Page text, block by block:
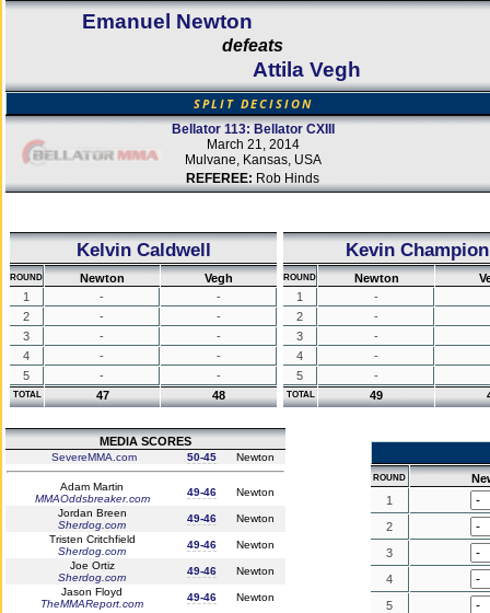
Emanuel Newton
defeats
Attila Vegh
SPLIT DECISION
Bellator 113: Bellator CXIII
March 21, 2014
Mulvane, Kansas, USA
REFEREE: Rob Hinds
Kelvin Caldwell
ROUND Newton
Vegh
1
-
-
2
-
-
3
-
-
4
-
-
5
- -
TOTAL 47 48
Kevin Champion
ROUND Newton
1
-
2
-
3
-
4
-
5
-
TOTAL 49
MEDIA SCORES
SevereMMA.com 50-45 Newton
Adam Martin
MMAOddsbreaker.com
49-46
Newton
Jordan Breen
Sherdog.com
49-46
Newton
Tristen Critchfield
Sherdog.com
49-46
Newton
Joe Ortiz
Sherdog.com
49-46
Newton
Jason Floyd
TheMMAReport.com
49-46 Newton
ROUND
1
2
3
4
5